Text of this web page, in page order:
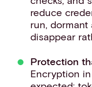
reduce
run,
disappear
Protection
Encryption